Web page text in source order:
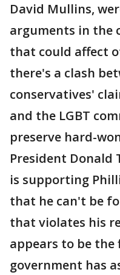
David Mullins,
arguments in the
that could affect
there's a clash
conservatives'
and the LGBT
preserve hard-
President
is supporting
that he can't be
that violates his
appears to be
government has